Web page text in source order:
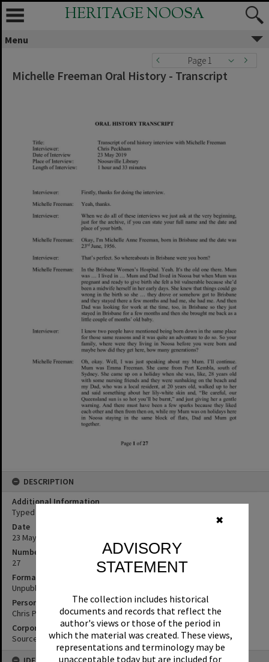
✖
ADVISORY
STATEMENT
The collection includes historical
documents and records that reflect the
author's views or those of the period in
which the material was created. These views,
representations and terminology may be
unacceptable today but are included for
HERITAGE NOOSA
Menu
Page 1
Michelle Freeman Oral History - Transcript
DESCRIPTION
Additional Information
Typed transcript of Michelle Freeman oral history interview.
Date
23 May 2019
Number of pages
27
Format
Unpublished Manuscript
Personal Author
Chris Peckham
Corporate Author
Source Media